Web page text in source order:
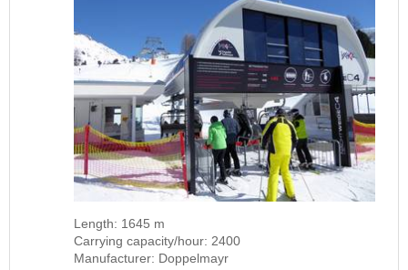
Length: 1645 m
Carrying capacity/hour: 2400
Manufacturer: Doppelmayr